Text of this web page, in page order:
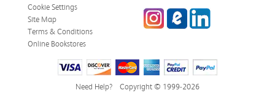
Cookie Settings
Site Map
Terms & Conditions
Online Bookstores
InstagrameCampus Blog
LinkedIn
Need Help? Copyright © 1999-2026